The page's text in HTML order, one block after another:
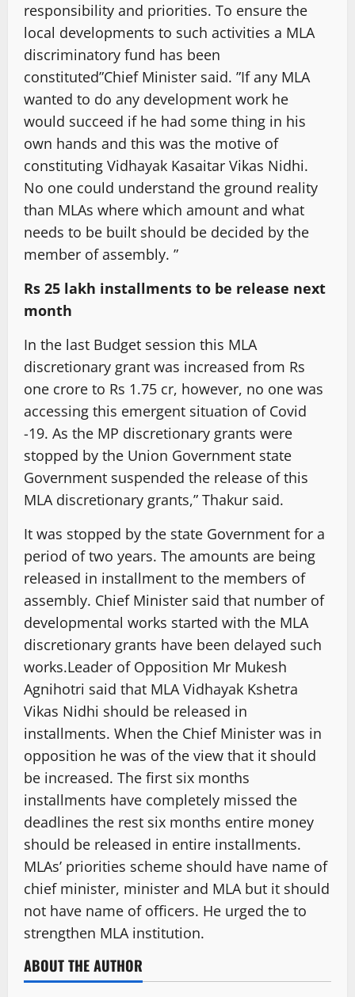
responsibility and priorities. To ensure the
local developments to such activities a MLA
discriminatory fund has been
constituted”Chief Minister said. ”If any MLA
wanted to do any development work he
would succeed if he had some thing in his
own hands and this was the motive of
constituting Vidhayak Kasaitar Vikas Nidhi.
No one could understand the ground reality
than MLAs where which amount and what
needs to be built should be decided by the
member of assembly. ”
Rs 25 lakh installments to be release next
month
In the last Budget session this MLA
discretionary grant was increased from Rs
one crore to Rs 1.75 cr, however, no one was
accessing this emergent situation of Covid
-19. As the MP discretionary grants were
stopped by the Union Government state
Government suspended the release of this
MLA discretionary grants,” Thakur said.
It was stopped by the state Government for a
period of two years. The amounts are being
released in installment to the members of
assembly. Chief Minister said that number of
developmental works started with the MLA
discretionary grants have been delayed such
works.Leader of Opposition Mr Mukesh
Agnihotri said that MLA Vidhayak Kshetra
Vikas Nidhi should be released in
installments. When the Chief Minister was in
opposition he was of the view that it should
be increased. The first six months
installments have completely missed the
deadlines the rest six months entire money
should be released in entire installments.
MLAs’ priorities scheme should have name of
chief minister, minister and MLA but it should
not have name of officers. He urged the to
strengthen MLA institution.
ABOUT THE AUTHOR